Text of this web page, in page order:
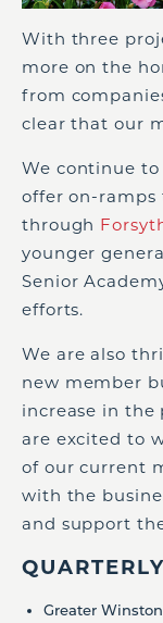
With three
more on the
from
clear that our
We continue
offer on-ramps
through
younger
Senior
efforts.
We are also
new member
increase in the
are excited to
of our current
with the
and support
Greater